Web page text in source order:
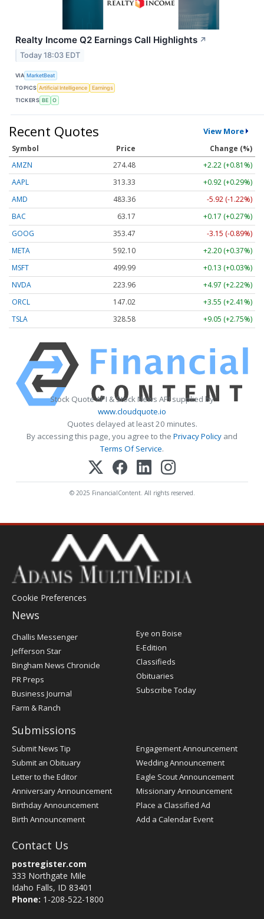
Realty Income Q2 Earnings Call Highlights ↗
Today 18:03 EDT
VIA MarketBeat
TOPICS Artificial Intelligence
Earnings
TICKERS BE O
Recent Quotes View More
Symbol Price
Change (%)
AMZN
274.48
+2.22 (+0.81%)
AAPL
313.33
+0.92 (+0.29%)
AMD
483.36
-5.92 (-1.22%)
BAC
63.17
+0.17 (+0.27%)
GOOG
353.47
-3.15 (-0.89%)
META
592.10
+2.20 (+0.37%)
MSFT
499.99
+0.13 (+0.03%)
NVDA
223.96
+4.97 (+2.22%)
ORCL
147.02
+3.55 (+2.41%)
TSLA
328.58 +9.05 (+2.75%)
Stock Quote API & Stock News API supplied by
www.cloudquote.io
Quotes delayed at least 20 minutes.
By accessing this page, you agree to the Privacy Policy and
Terms Of Service.
© 2025 FinancialContent. All rights reserved.
Cookie Preferences
News
Post
Register
Challis Messenger
Jefferson Star
Bingham News Chronicle
PR Preps
Business Journal
Farm & Ranch
Eye on Boise
E-Edition
Classifieds
Obituaries
Subscribe Today
Submissions
Submit News Tip
Submit an Obituary
Letter to the Editor
Anniversary Announcement
Birthday Announcement
Birth Announcement
Engagement Announcement
Wedding Announcement
Eagle Scout Announcement
Missionary Announcement
Place a Classified Ad
Add a Calendar Event
Contact Us
postregister.com
333 Northgate Mile
Idaho Falls, ID 83401
Phone: 1-208-522-1800